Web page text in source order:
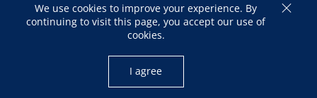
We use cookies to improve your experience. By
continuing to visit this page, you accept our use of
cookies.
I agree